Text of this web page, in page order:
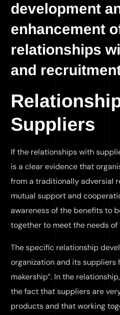
development
enhancement
relationships
and
Suppliers
If the relationships with
is a clear evidence that
from a traditionally adversial
mutual support and
awareness of the benefits to
together to meet the needs of
The specific relationship
organization and its suppliers
makership”. In the
the fact that suppliers are
products and that working